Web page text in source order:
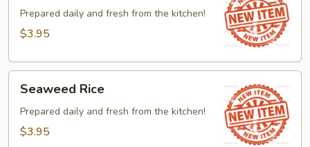
Rice
Prepared daily and fresh from the kitchen!
$3.95
RiceSeaweed Rice
Prepared daily and fresh from the kitchen!
$3.95